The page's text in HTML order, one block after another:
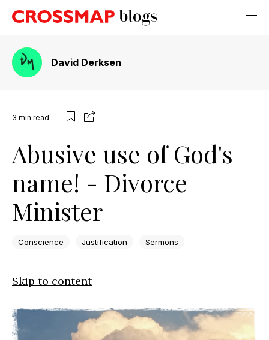
David Derksen
3 min read
Abusive use of God's
name! - Divorce
Minister
Conscience Justification Sermons
Skip to content